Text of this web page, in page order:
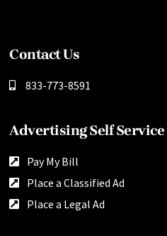
Contact Us
833-773-8591
Advertising Self Service
Pay My Bill
Place a Classified Ad
Place a Legal Ad